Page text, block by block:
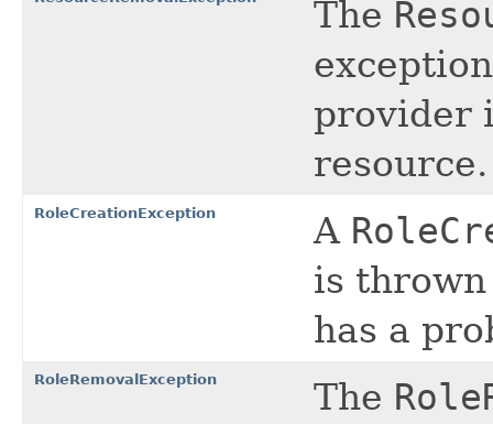
The
provider
resource.
RoleCreationException A
is
has a
RoleRemovalException The